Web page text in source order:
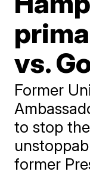
vs.
Former
to stop
former